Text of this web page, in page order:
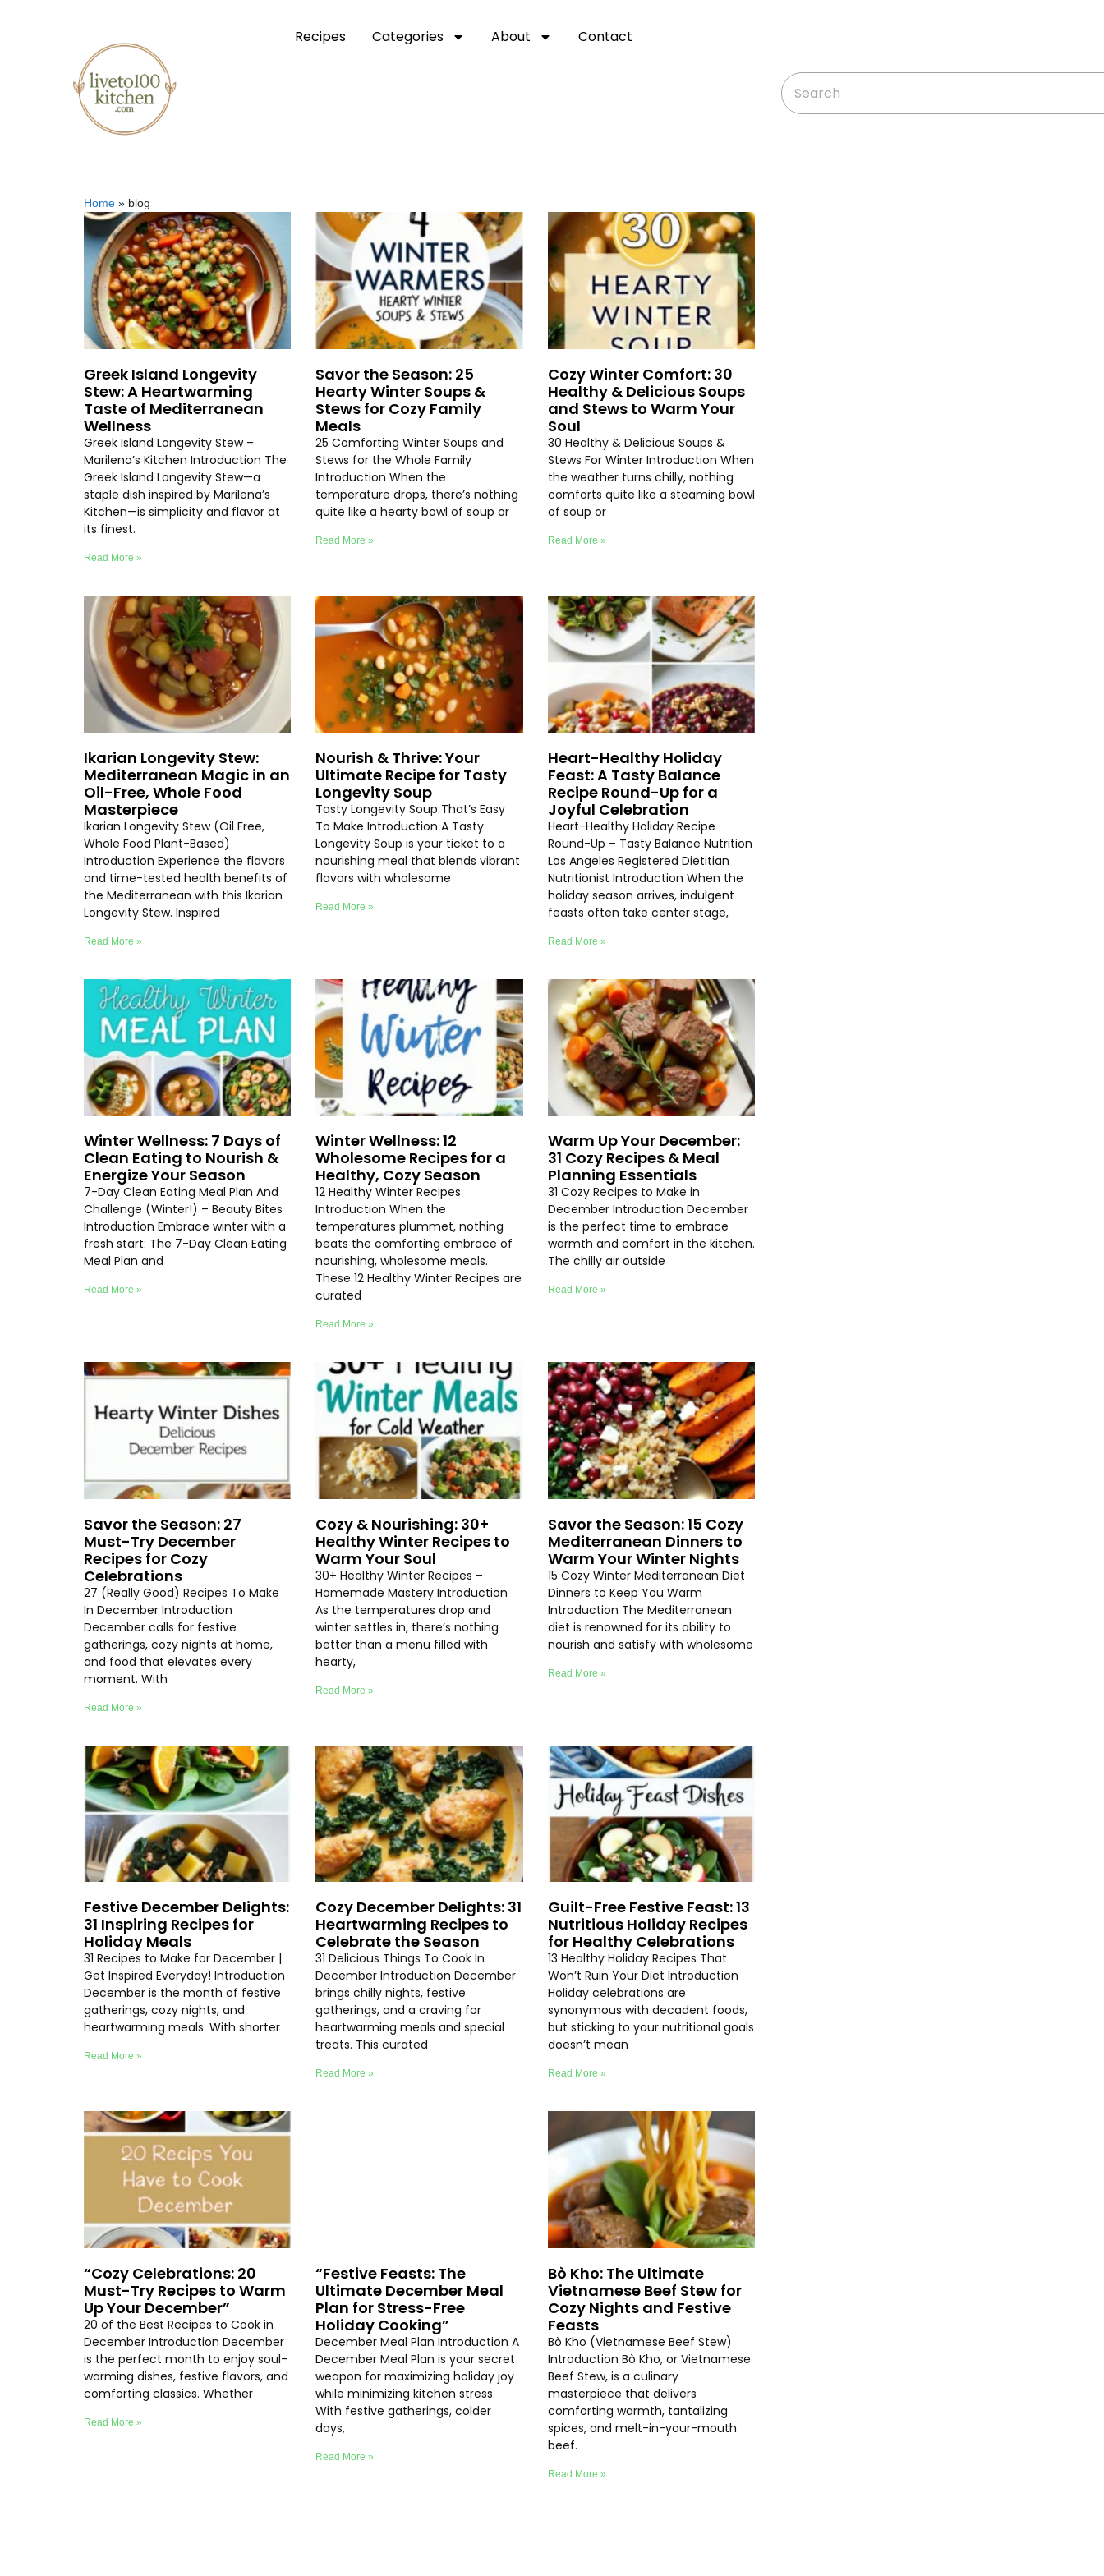
Recipes Categories About Contact
Home » blog
Greek Island Longevity
Stew: A Heartwarming
Taste of Mediterranean
Wellness
Greek Island Longevity Stew –
Marilena’s Kitchen Introduction The
Greek Island Longevity Stew—a
staple dish inspired by Marilena’s
Kitchen—is simplicity and flavor at
its finest.
Read More »
Savor the Season: 25
Hearty Winter Soups &
Stews for Cozy Family
Meals
25 Comforting Winter Soups and
Stews for the Whole Family
Introduction When the
temperature drops, there’s nothing
quite like a hearty bowl of soup or
Read More »
Cozy Winter Comfort: 30
Healthy & Delicious Soups
and Stews to Warm Your
Soul
30 Healthy & Delicious Soups &
Stews For Winter Introduction When
the weather turns chilly, nothing
comforts quite like a steaming bowl
of soup or
Read More »
Ikarian Longevity Stew:
Mediterranean Magic in an
Oil-Free, Whole Food
Masterpiece
Ikarian Longevity Stew (Oil Free,
Whole Food Plant-Based)
Introduction Experience the flavors
and time-tested health benefits of
the Mediterranean with this Ikarian
Longevity Stew. Inspired
Read More »
Nourish & Thrive: Your
Ultimate Recipe for Tasty
Longevity Soup
Tasty Longevity Soup That’s Easy
To Make Introduction A Tasty
Longevity Soup is your ticket to a
nourishing meal that blends vibrant
flavors with wholesome
Read More »
Heart-Healthy Holiday
Feast: A Tasty Balance
Recipe Round-Up for a
Joyful Celebration
Heart-Healthy Holiday Recipe
Round-Up – Tasty Balance Nutrition
Los Angeles Registered Dietitian
Nutritionist Introduction When the
holiday season arrives, indulgent
feasts often take center stage,
Read More »
Winter Wellness: 7 Days of
Clean Eating to Nourish &
Energize Your Season
7-Day Clean Eating Meal Plan And
Challenge (Winter!) – Beauty Bites
Introduction Embrace winter with a
fresh start: The 7-Day Clean Eating
Meal Plan and
Read More »
Winter Wellness: 12
Wholesome Recipes for a
Healthy, Cozy Season
12 Healthy Winter Recipes
Introduction When the
temperatures plummet, nothing
beats the comforting embrace of
nourishing, wholesome meals.
These 12 Healthy Winter Recipes are
curated
Read More »
Warm Up Your December:
31 Cozy Recipes & Meal
Planning Essentials
31 Cozy Recipes to Make in
December Introduction December
is the perfect time to embrace
warmth and comfort in the kitchen.
The chilly air outside
Read More »
Savor the Season: 27
Must-Try December
Recipes for Cozy
Celebrations
27 (Really Good) Recipes To Make
In December Introduction
December calls for festive
gatherings, cozy nights at home,
and food that elevates every
moment. With
Read More »
Cozy & Nourishing: 30+
Healthy Winter Recipes to
Warm Your Soul
30+ Healthy Winter Recipes –
Homemade Mastery Introduction
As the temperatures drop and
winter settles in, there’s nothing
better than a menu filled with
hearty,
Read More »
Savor the Season: 15 Cozy
Mediterranean Dinners to
Warm Your Winter Nights
15 Cozy Winter Mediterranean Diet
Dinners to Keep You Warm
Introduction The Mediterranean
diet is renowned for its ability to
nourish and satisfy with wholesome
Read More »
Festive December Delights:
31 Inspiring Recipes for
Holiday Meals
31 Recipes to Make for December |
Get Inspired Everyday! Introduction
December is the month of festive
gatherings, cozy nights, and
heartwarming meals. With shorter
Read More »
Cozy December Delights: 31
Heartwarming Recipes to
Celebrate the Season
31 Delicious Things To Cook In
December Introduction December
brings chilly nights, festive
gatherings, and a craving for
heartwarming meals and special
treats. This curated
Read More »
Guilt-Free Festive Feast: 13
Nutritious Holiday Recipes
for Healthy Celebrations
13 Healthy Holiday Recipes That
Won’t Ruin Your Diet Introduction
Holiday celebrations are
synonymous with decadent foods,
but sticking to your nutritional goals
doesn’t mean
Read More »
“Cozy Celebrations: 20
Must-Try Recipes to Warm
Up Your December”
20 of the Best Recipes to Cook in
December Introduction December
is the perfect month to enjoy soul-
warming dishes, festive flavors, and
comforting classics. Whether
Read More »
“Festive Feasts: The
Ultimate December Meal
Plan for Stress-Free
Holiday Cooking”
December Meal Plan Introduction A
December Meal Plan is your secret
weapon for maximizing holiday joy
while minimizing kitchen stress.
With festive gatherings, colder
days,
Read More »
Bò Kho: The Ultimate
Vietnamese Beef Stew for
Cozy Nights and Festive
Feasts
Bò Kho (Vietnamese Beef Stew)
Introduction Bò Kho, or Vietnamese
Beef Stew, is a culinary
masterpiece that delivers
comforting warmth, tantalizing
spices, and melt-in-your-mouth
beef.
Read More »